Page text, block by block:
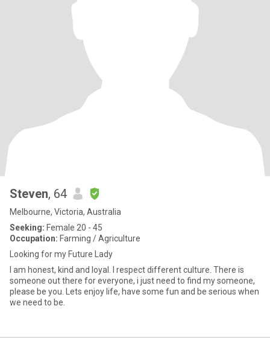
Steven, 64
Melbourne, Victoria, Australia
Seeking: Female 20 - 45
Occupation: Farming / Agriculture
Looking for my Future Lady
I am honest, kind and loyal. I respect different culture. There is
someone out there for everyone, i just need to find my someone,
please be you. Lets enjoy life, have some fun and be serious when
we need to be.